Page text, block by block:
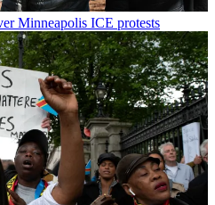
Minneapolis ICE protests